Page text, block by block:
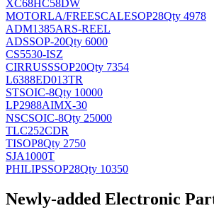
XC68HC58DW
MOTORLA/FREESCALESOP28Qty 4978
ADM1385ARS-REEL
ADSSOP-20Qty 6000
CS5530-ISZ
CIRRUSSSOP20Qty 7354
L6388ED013TR
STSOIC-8Qty 10000
LP2988AIMX-30
NSCSOIC-8Qty 25000
TLC252CDR
TISOP8Qty 2750
SJA1000T
PHILIPSSOP28Qty 10350
Newly-added Electronic